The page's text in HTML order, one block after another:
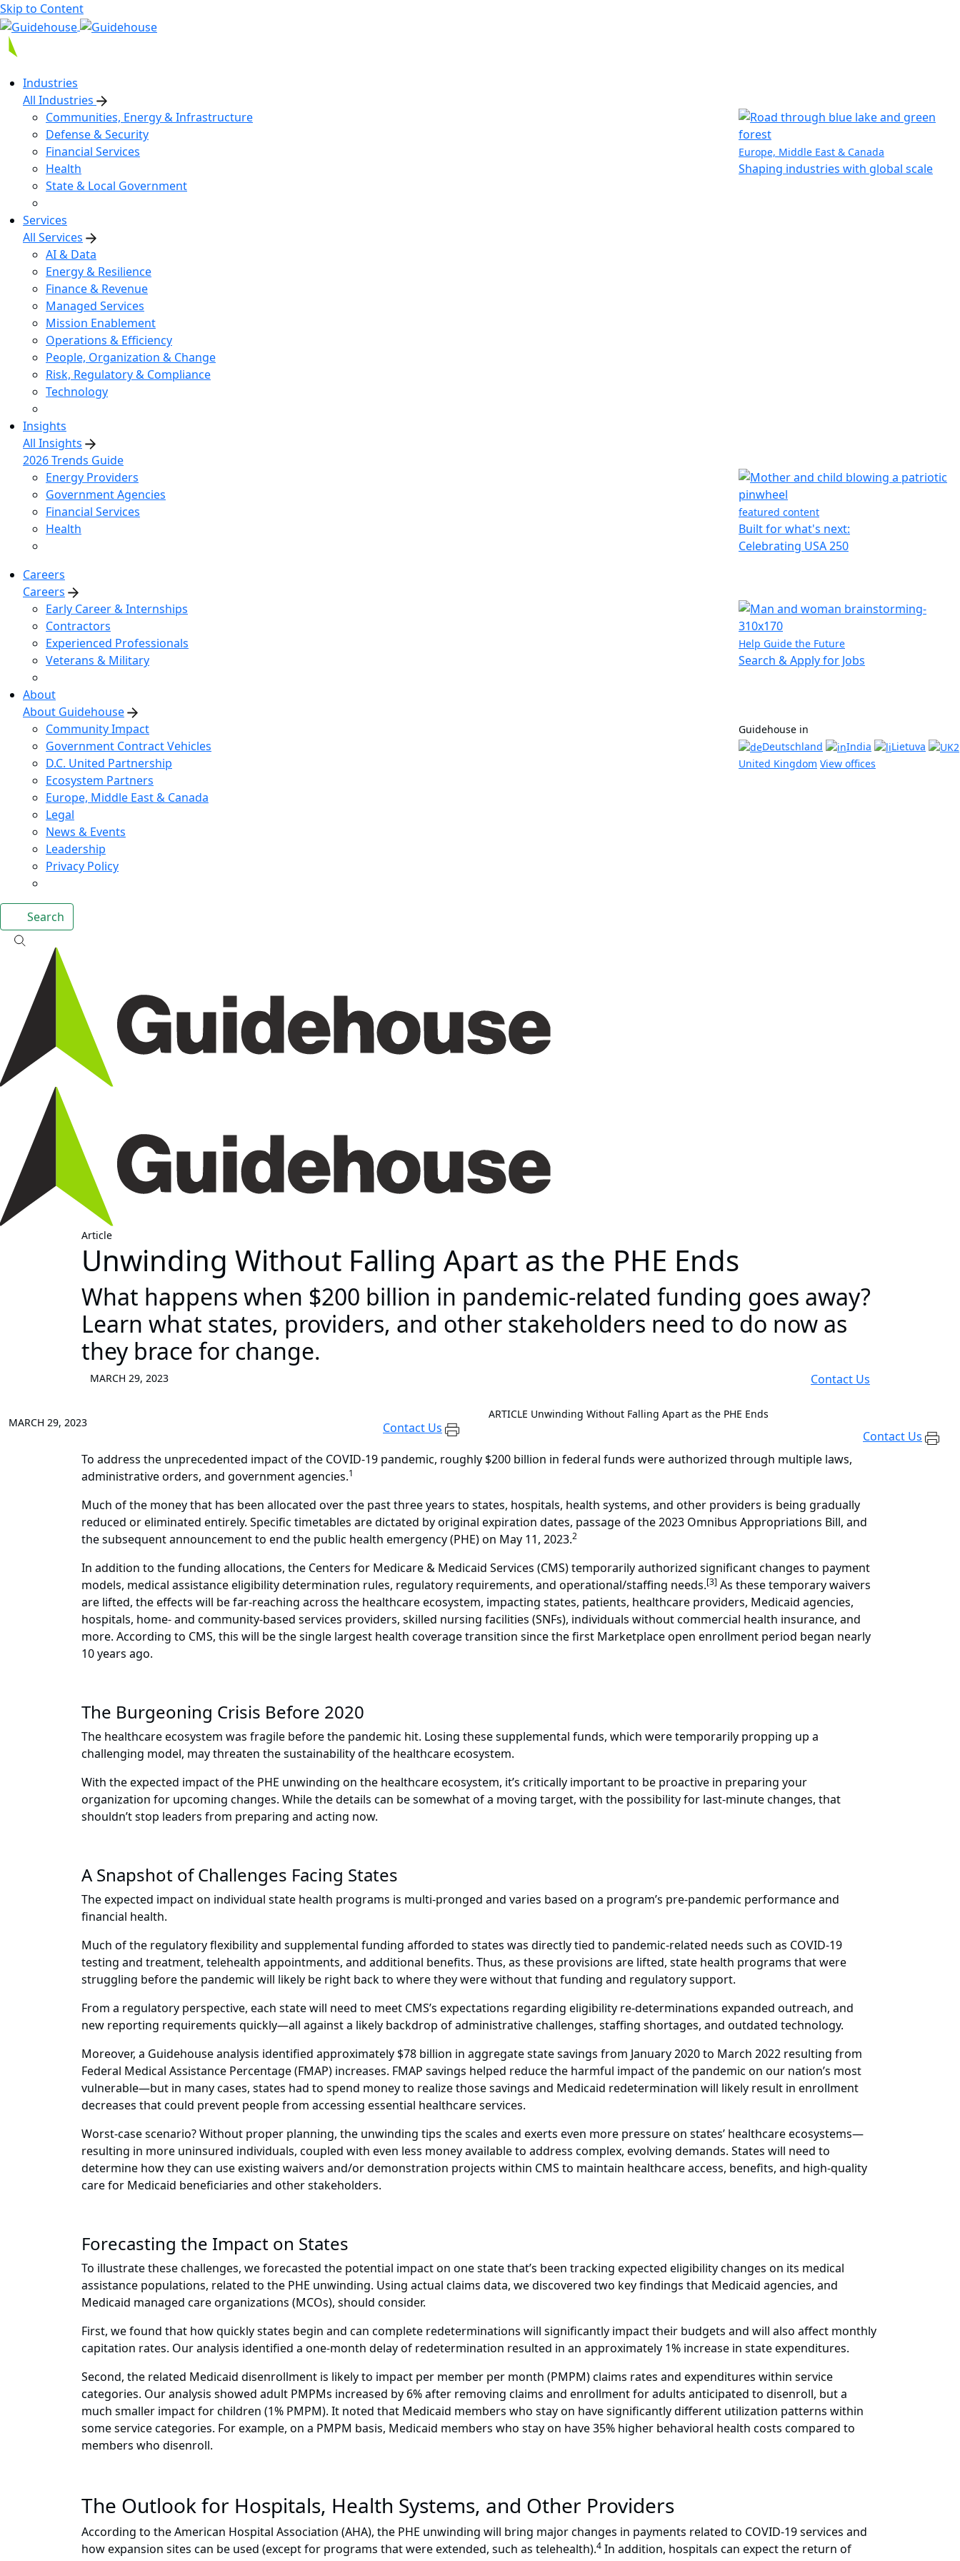
Skip to Content
Industries
All Industries
Communities, Energy & Infrastructure
Defense & Security
Financial Services
Health
State & Local Government
Europe, Middle East & Canada
Shaping industries with global scale
Services
All Services
AI & Data
Energy & Resilience
Finance & Revenue
Managed Services
Mission Enablement
Operations & Efficiency
People, Organization & Change
Risk, Regulatory & Compliance
Technology
Insights
All Insights
2026 Trends Guide
Energy Providers
Government Agencies
Financial Services
Health
featured content
Built for what's next:
Celebrating USA 250
Careers
Careers
Early Career & Internships
Contractors
Experienced Professionals
Veterans & Military
Help Guide the Future
Search & Apply for Jobs
About
About Guidehouse
Community Impact
Government Contract Vehicles
D.C. United Partnership
Ecosystem Partners
Europe, Middle East & Canada
Legal
News & Events
Leadership
Privacy Policy
Guidehouse in
Deutschland
India
Lietuva
United Kingdom View offices
Search
Article
Unwinding Without Falling Apart as the PHE Ends
What happens when $200 billion in pandemic-related funding goes away?
Learn what states, providers, and other stakeholders need to do now as
they brace for change.
MARCH 29, 2023 Contact Us
MARCH 29, 2023 Contact Us
ARTICLE Unwinding Without Falling Apart as the PHE Ends
Contact Us
To address the unprecedented impact of the COVID-19 pandemic, roughly $200 billion in federal funds were authorized through multiple laws,
administrative orders, and government agencies.1
Much of the money that has been allocated over the past three years to states, hospitals, health systems, and other providers is being gradually
reduced or eliminated entirely. Specific timetables are dictated by original expiration dates, passage of the 2023 Omnibus Appropriations Bill, and
the subsequent announcement to end the public health emergency (PHE) on May 11, 2023.2
In addition to the funding allocations, the Centers for Medicare & Medicaid Services (CMS) temporarily authorized significant changes to payment
models, medical assistance eligibility determination rules, regulatory requirements, and operational/staffing needs.[3] As these temporary waivers
are lifted, the effects will be far-reaching across the healthcare ecosystem, impacting states, patients, healthcare providers, Medicaid agencies,
hospitals, home- and community-based services providers, skilled nursing facilities (SNFs), individuals without commercial health insurance, and
more. According to CMS, this will be the single largest health coverage transition since the first Marketplace open enrollment period began nearly
10 years ago.
The Burgeoning Crisis Before 2020
The healthcare ecosystem was fragile before the pandemic hit. Losing these supplemental funds, which were temporarily propping up a
challenging model, may threaten the sustainability of the healthcare ecosystem.
With the expected impact of the PHE unwinding on the healthcare ecosystem, it’s critically important to be proactive in preparing your
organization for upcoming changes. While the details can be somewhat of a moving target, with the possibility for last-minute changes, that
shouldn’t stop leaders from preparing and acting now.
A Snapshot of Challenges Facing States
The expected impact on individual state health programs is multi-pronged and varies based on a program’s pre-pandemic performance and
financial health.
Much of the regulatory flexibility and supplemental funding afforded to states was directly tied to pandemic-related needs such as COVID-19
testing and treatment, telehealth appointments, and additional benefits. Thus, as these provisions are lifted, state health programs that were
struggling before the pandemic will likely be right back to where they were without that funding and regulatory support.
From a regulatory perspective, each state will need to meet CMS’s expectations regarding eligibility re-determinations expanded outreach, and
new reporting requirements quickly—all against a likely backdrop of administrative challenges, staffing shortages, and outdated technology.
Moreover, a Guidehouse analysis identified approximately $78 billion in aggregate state savings from January 2020 to March 2022 resulting from
Federal Medical Assistance Percentage (FMAP) increases. FMAP savings helped reduce the harmful impact of the pandemic on our nation’s most
vulnerable—but in many cases, states had to spend money to realize those savings and Medicaid redetermination will likely result in enrollment
decreases that could prevent people from accessing essential healthcare services.
Worst-case scenario? Without proper planning, the unwinding tips the scales and exerts even more pressure on states’ healthcare ecosystems—
resulting in more uninsured individuals, coupled with even less money available to address complex, evolving demands. States will need to
determine how they can use existing waivers and/or demonstration projects within CMS to maintain healthcare access, benefits, and high-quality
care for Medicaid beneficiaries and other stakeholders.
Forecasting the Impact on States
To illustrate these challenges, we forecasted the potential impact on one state that’s been tracking expected eligibility changes on its medical
assistance populations, related to the PHE unwinding. Using actual claims data, we discovered two key findings that Medicaid agencies, and
Medicaid managed care organizations (MCOs), should consider.
First, we found that how quickly states begin and can complete redeterminations will significantly impact their budgets and will also affect monthly
capitation rates. Our analysis identified a one-month delay of redetermination resulted in an approximately 1% increase in state expenditures.
Second, the related Medicaid disenrollment is likely to impact per member per month (PMPM) claims rates and expenditures within service
categories. Our analysis showed adult PMPMs increased by 6% after removing claims and enrollment for adults anticipated to disenroll, but a
much smaller impact for children (1% PMPM). It noted that Medicaid members who stay on have significantly different utilization patterns within
some service categories. For example, on a PMPM basis, Medicaid members who stay on have 35% higher behavioral health costs compared to
members who disenroll.
The Outlook for Hospitals, Health Systems, and Other Providers
According to the American Hospital Association (AHA), the PHE unwinding will bring major changes in payments related to COVID-19 services and
how expansion sites can be used (except for programs that were extended, such as telehealth).4 In addition, hospitals can expect the return of